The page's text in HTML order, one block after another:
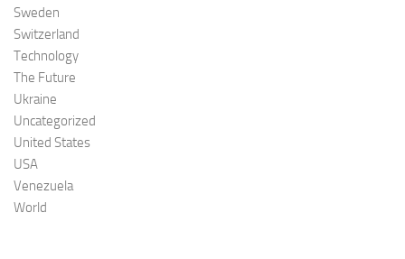
Sweden
Switzerland
Technology
The Future
Ukraine
Uncategorized
United States
USA
Venezuela
World